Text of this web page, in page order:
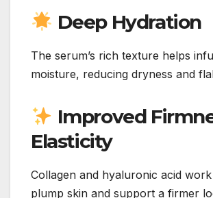
Deep Hydration
The serum’s rich texture helps
moisture, reducing dryness and
Improved
Elasticity
Collagen and hyaluronic acid
plump skin and support a firmer